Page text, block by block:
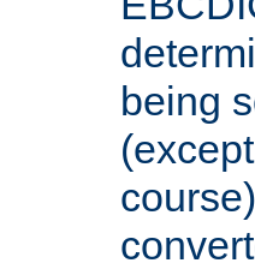
being